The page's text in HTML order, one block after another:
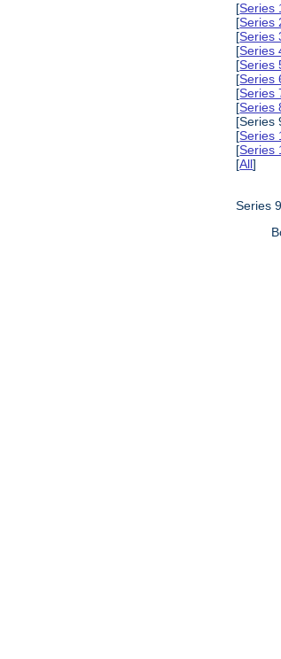
[Series
[Series
[Series
[Series
[Series
[Series
[Series
[Series
[Series
[Series
[Series
[All]
Series